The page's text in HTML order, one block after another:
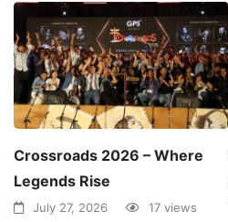
Crossroads 2026 – Where
Legends Rise
July 27, 2026 17 views